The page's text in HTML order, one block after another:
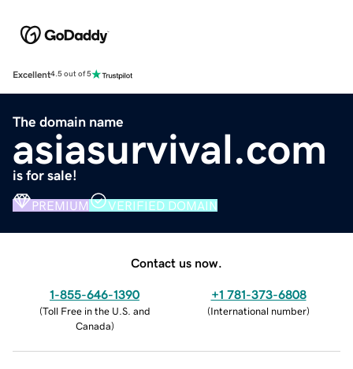
Excellent4.5 out of 5
The domain name
asiasurvival.com
is for sale!
PREMIUM VERIFIED DOMAIN
Contact us now.
1-855-646-1390
(Toll Free in the U.S. and
Canada)
+1 781-373-6808
(International number)